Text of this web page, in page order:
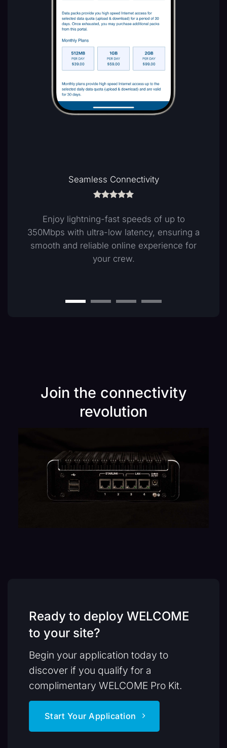
Flexibility & Control
Our Pay-As-You-Go solution allows crew
members to purchase data vouchers as
needed, putting control over costs in their
hands.
Join the connectivity
revolution
Ready to deploy WELCOME
to your site?
Begin your application today to
discover if you qualify for a
complimentary WELCOME Pro Kit.
Start Your Application